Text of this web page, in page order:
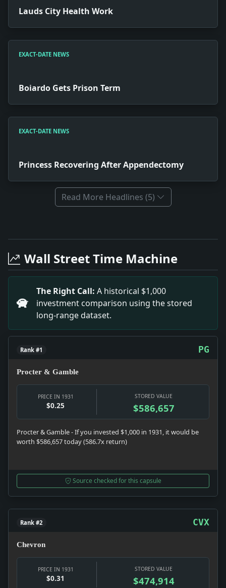
Lauds City Health Work
EXACT-DATE NEWS
Boiardo Gets Prison Term
EXACT-DATE NEWS
Princess Recovering After Appendectomy
Read More Headlines (5)
Headline: Lauds City Health Work. Impact: This
Headline: Princess Recovering After
Headline: Wets Lead in Poll of 200 in Congress.
Headline: Liners to Carry Cadets. Impact: This
Headline: Prophet Watson. Impact: This headline is
Headline: M'Nider Urges Trust of Canadians in Us.
Headline: Roosevelt Names Seven. Impact: This
Wall Street Time Machine
The Right Call: A historical $1,000
investment comparison using the stored
long-range dataset.
Rank #1 PG
Procter & Gamble
PRICE IN 1931
$0.25
STORED VALUE
$586,657
Procter & Gamble - If you invested $1,000 in 1931, it would be
worth $586,657 today (586.7x return)
Source checked for this capsule
Rank #2 CVX
Chevron
PRICE IN 1931
$0.31
STORED VALUE
$474,914